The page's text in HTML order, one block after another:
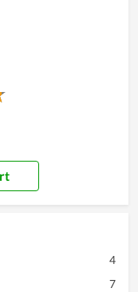
4
7